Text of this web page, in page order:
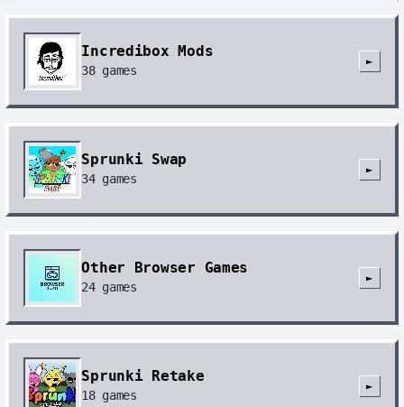
Incredibox Mods
38games
►
Sprunki Swap
34games
►
Other Browser Games
24games
►
Sprunki Retake
18games
►